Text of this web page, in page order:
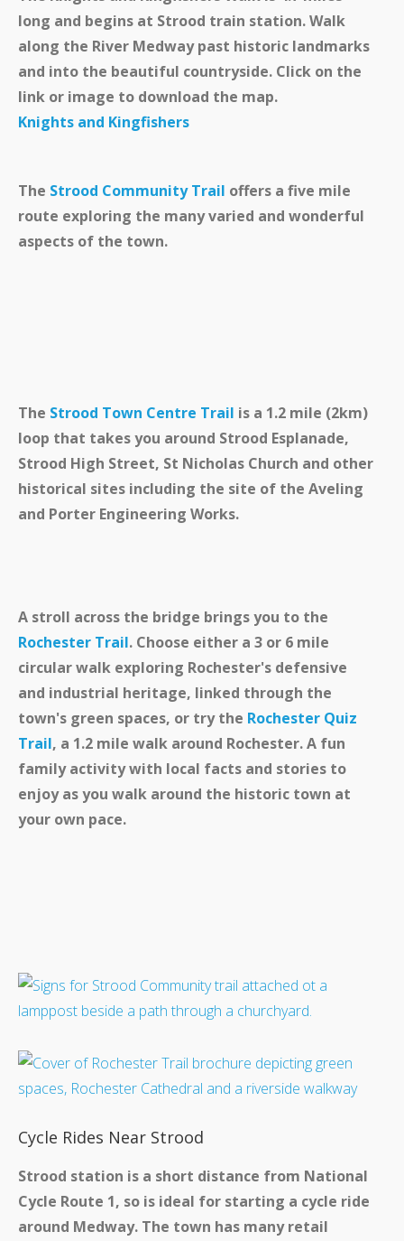
long and begins at Strood train station. Walk
along the River Medway past historic landmarks
and into the beautiful countryside. Click on the
link or image to download the map.
Knights and Kingfishers
The Strood Community Trail offers a five mile
route exploring the many varied and wonderful
aspects of the town.
The Strood Town Centre Trail is a 1.2 mile (2km)
loop that takes you around Strood Esplanade,
Strood High Street, St Nicholas Church and other
historical sites including the site of the Aveling
and Porter Engineering Works.
A stroll across the bridge brings you to the
Rochester Trail. Choose either a 3 or 6 mile
circular walk exploring Rochester's defensive
and industrial heritage, linked through the
town's green spaces, or trythe Rochester Quiz
Trail, a 1.2 mile walk around Rochester. A fun
family activity with local facts and stories to
enjoy as you walk around the historic town at
your own pace.
Cycle Rides Near Strood
Strood station is a short distance from National
Cycle Route 1, so is ideal for starting a cycle ride
around Medway. The town has many retail